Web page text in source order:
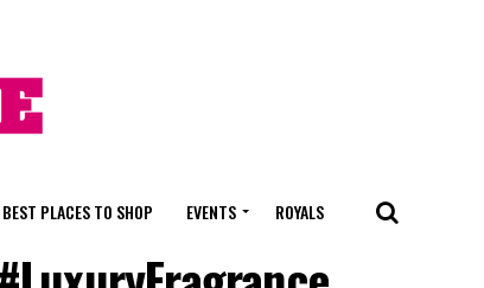
BEST PLACES TO SHOP EVENTS ROYALS